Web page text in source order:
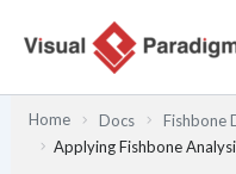
Home Docs
Fishbone
Applying Fishbone